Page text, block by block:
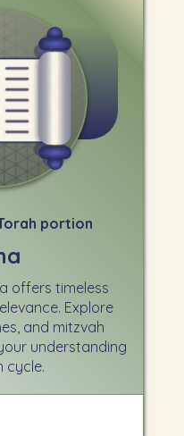
portion
offers timeless
Explore
and mitzvah
understanding
cycle.